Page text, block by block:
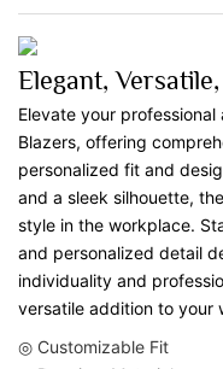
Elegant,
Elevate your
Blazers, offering
personalized fit and
and a sleek silhouette,
style in the workplace.
and personalized detail
individuality and
versatile addition to your
◎ Customizable Fit